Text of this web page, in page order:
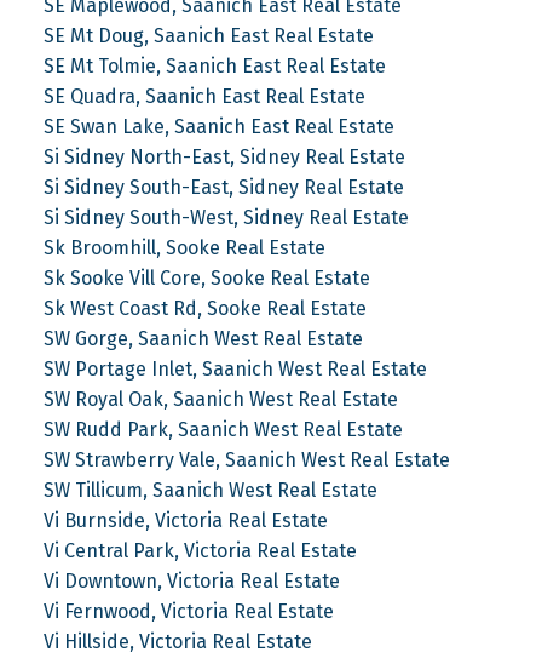
SE Maplewood, Saanich East Real Estate
SE Mt Doug, Saanich East Real Estate
SE Mt Tolmie, Saanich East Real Estate
SE Quadra, Saanich East Real Estate
SE Swan Lake, Saanich East Real Estate
Si Sidney North-East, Sidney Real Estate
Si Sidney South-East, Sidney Real Estate
Si Sidney South-West, Sidney Real Estate
Sk Broomhill, Sooke Real Estate
Sk Sooke Vill Core, Sooke Real Estate
Sk West Coast Rd, Sooke Real Estate
SW Gorge, Saanich West Real Estate
SW Portage Inlet, Saanich West Real Estate
SW Royal Oak, Saanich West Real Estate
SW Rudd Park, Saanich West Real Estate
SW Strawberry Vale, Saanich West Real Estate
SW Tillicum, Saanich West Real Estate
Vi Burnside, Victoria Real Estate
Vi Central Park, Victoria Real Estate
Vi Downtown, Victoria Real Estate
Vi Fernwood, Victoria Real Estate
Vi Hillside, Victoria Real Estate